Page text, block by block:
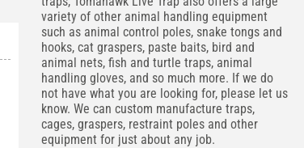
variety of other animal handling equipment
such as animal control poles, snake tongs and
hooks, cat graspers, paste baits, bird and
animal nets, fish and turtle traps, animal
handling gloves, and so much more. If we do
not have what you are looking for, please let us
know. We can custom manufacture traps,
cages, graspers, restraint poles and other
equipment for just about any job.